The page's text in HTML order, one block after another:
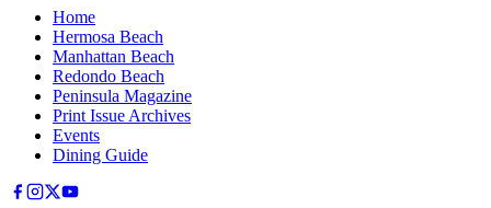
Home
Hermosa Beach
Manhattan Beach
Redondo Beach
Peninsula Magazine
Print Issue Archives
Events
Dining Guide